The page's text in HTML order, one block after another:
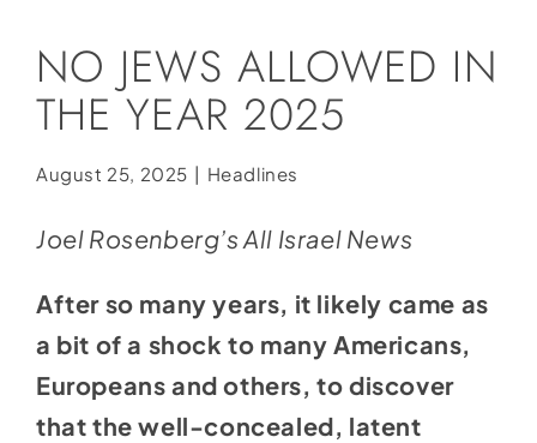
Store
Contact
Donate
NO JEWS ALLOWED IN
THE YEAR 2025
August 25, 2025 | Headlines
Joel Rosenberg’s All Israel News
After so many years, it likely came as
a bit of a shock to many Americans,
Europeans and others, to discover
that the well-concealed, latent